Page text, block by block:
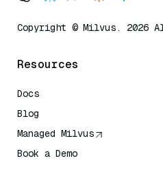
Copyright © Milvus. 2026
Resources
Docs
Blog
Managed Milvus
Book a Demo